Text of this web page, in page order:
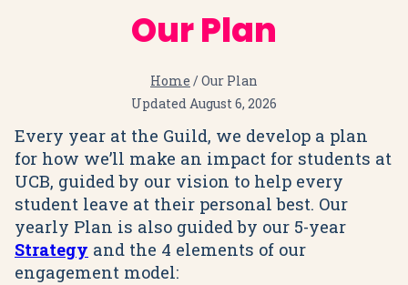
Our Plan
Home / Our Plan
Updated August 6, 2026
Every year at the Guild, we develop a plan
for how we’ll make an impact for students at
UCB, guided by our vision to help every
student leave at their personal best. Our
yearly Plan is also guided by our 5-year
Strategy and the 4 elements of our
engagement model: